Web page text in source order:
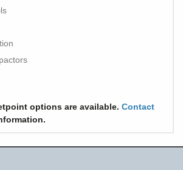
options are available. Contact